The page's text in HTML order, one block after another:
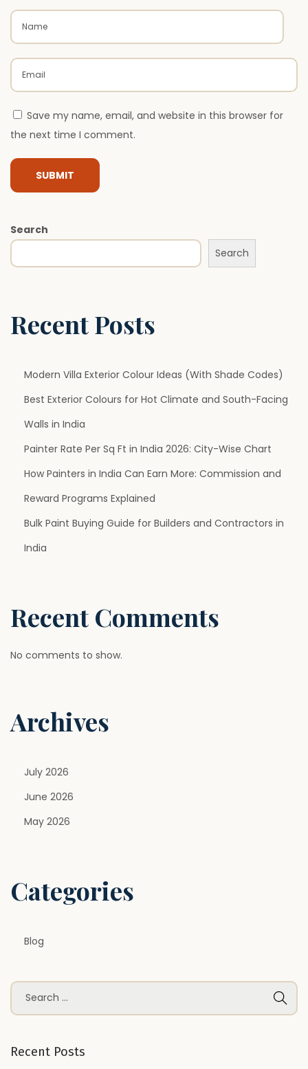
h
e
o
d
e
n
u
H
Save my name, email, and website in this browser for
the next time I comment.
Search
Search
Recent Posts
Modern Villa Exterior Colour Ideas (With Shade Codes)
Best Exterior Colours for Hot Climate and South-Facing
Walls in India
Painter Rate Per Sq Ft in India 2026: City-Wise Chart
How Painters in India Can Earn More: Commission and
Reward Programs Explained
Bulk Paint Buying Guide for Builders and Contractors in
India
Recent Comments
No comments to show.
Archives
July 2026
June 2026
May 2026
Categories
Blog
S
e
rRecent Posts